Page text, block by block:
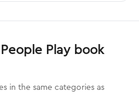
Play book
in the same categories as